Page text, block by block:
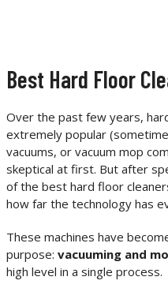
Best Hard Floor
Over the past few years,
extremely popular
vacuums, or vacuum mop
skeptical at first. But after
of the best hard floor
how far the technology has
These machines have
purpose: vacuuming and
high level in a single process.